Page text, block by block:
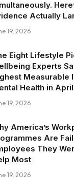
Actually
19, 2026
Eight Lifestyle
Experts
Measurable
Health in
19, 2026
America’s
Are
They
Most
19, 2026